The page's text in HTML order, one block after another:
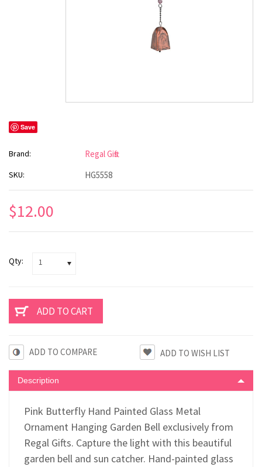
Save
Brand: Regal Gifts
SKU: HG5558
$12.00
Qty: 1
ADD TO COMPARE
Description
Pink Butterfly Hand Painted Glass Metal
Ornament Hanging Garden Bell exclusively from
Regal Gifts. Capture the light with this beautiful
garden bell and sun catcher. Hand-painted glass